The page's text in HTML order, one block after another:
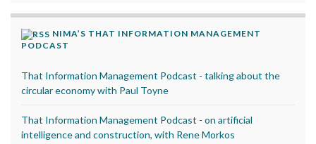
NIMA’S THAT INFORMATION MANAGEMENT
PODCAST
That Information Management Podcast - talking about the
circular economy with Paul Toyne
That Information Management Podcast - on artificial
intelligence and construction, with Rene Morkos